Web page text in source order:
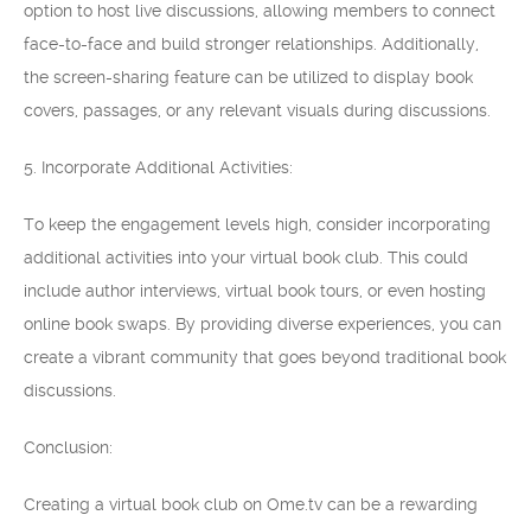
option to host live discussions, allowing members to connect
face-to-face and build stronger relationships. Additionally,
the screen-sharing feature can be utilized to display book
covers, passages, or any relevant visuals during discussions.
5. Incorporate Additional Activities:
To keep the engagement levels high, consider incorporating
additional activities into your virtual book club. This could
include author interviews, virtual book tours, or even hosting
online book swaps. By providing diverse experiences, you can
create a vibrant community that goes beyond traditional book
discussions.
Conclusion:
Creating a virtual book club on Ome.tv can be a rewarding